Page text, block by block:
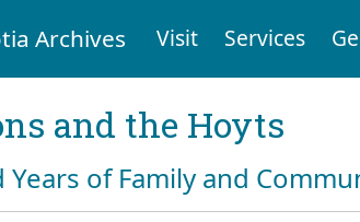
Archives Visit Services
and the Hoyts
of Family and